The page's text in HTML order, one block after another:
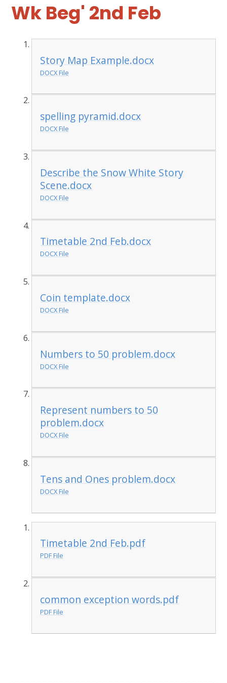
Wk Beg' 2nd Feb
Story Map Example.docx
DOCX File
spelling pyramid.docx
DOCX File
Describe the Snow White Story
Scene.docx
DOCX File
Timetable 2nd Feb.docx
DOCX File
Coin template.docx
DOCX File
Numbers to 50 problem.docx
DOCX File
Represent numbers to 50
problem.docx
DOCX File
Tens and Ones problem.docx
DOCX File
Timetable 2nd Feb.pdf
PDF File
common exception words.pdf
PDF File